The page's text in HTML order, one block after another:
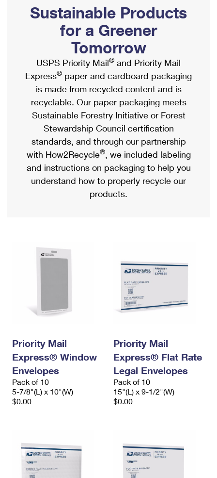
Ship to USPS Smart Locker
Label Broker
Custom Mail, Cards, & Envelopes
Postage Prices
Mail & Shipping Services
Priority Mail Express
Priority Mail
USPS Ground Advantage
First-Class Mail
Military & Diplomatic Mail
Filing a Claim
Mailbox Guidelines
Mail for the Deceased
Political Mail
Promotions & Incentives
Informed Delivery Marketing
USPS Connect
eCommerce
Local
Postage Options
Verifying Postage
Returns Services
Shipping Internationally Online
International Insurance & Extra Services
Completing Customs Forms
Military & Diplomatic Mail
Passports
Comparing International Shipping
Services
Priority Mail Express International
Priority Mail International
Requesting an International Refund
Sustainable Products
for a Greener
Tomorrow
USPS Priority Mail® and Priority Mail
Express® paper and cardboard packaging
is made from recycled content and is
recyclable. Our paper packaging meets
Sustainable Forestry Initiative or Forest
Stewardship Council certification
standards, and through our partnership
with How2Recycle®, we included labeling
and instructions on packaging to help you
understand how to properly recycle our
products.
Priority Mail
Express® Window
Envelopes
Pack of 10
5-7/8"(L) x 10"(W)
$0.00
Priority Mail
Express® Flat Rate
Legal Envelopes
Pack of 10
15"(L) x 9-1/2"(W)
$0.00